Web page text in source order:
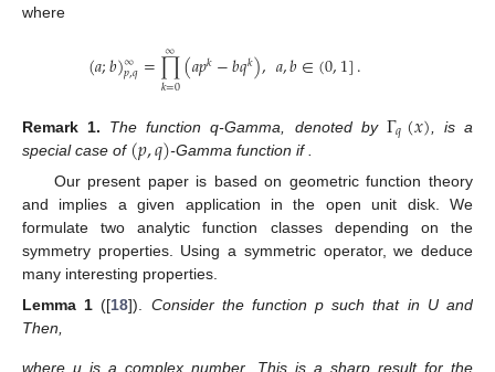
where
(𝑎;𝑏)∞
𝑝,𝑞=∏
∞
𝑘=0(𝑎𝑝𝑘−𝑏𝑞𝑘),𝑎,𝑏∈(0,1].
Remark 1. The function q-Gamma, denoted by Γ𝑞(𝑥)
, is a
special case of(𝑝,𝑞)-Gamma function if 𝑝=1
Our present paper is based on geometric function theory
and implies a given application in the open unit disk. We
formulate two analytic function classes depending on the
symmetry properties. Using a symmetric operator, we deduce
many interesting properties.
Lemma 1 ([18]). Consider the function p such that𝑅𝑒𝑝(𝑧)>0
in U and 𝑝(𝑧)= 1+𝑐𝑧+𝑐𝑧2+…